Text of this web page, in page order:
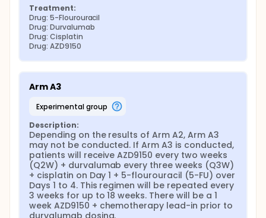
Treatment:
Drug: 5-Flourouracil
Drug: Durvalumab
Drug: Cisplatin
Drug: AZD9150
Arm A3
experimental group
Description:
Depending on the results of Arm A2, Arm A3
may not be conducted. If Arm A3 is conducted,
patients will receive AZD9150 every two weeks
(Q2W) + durvalumab every three weeks (Q3W)
+ cisplatin on Day 1 + 5-flourouracil (5-FU) over
Days 1 to 4. This regimen will be repeated every
3 weeks for up to 18 weeks. There will be a 1
week AZD9150 + chemotherapy lead-in prior to
durvalumab dosing.